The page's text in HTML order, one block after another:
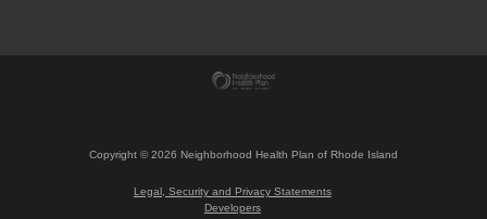
Copyright ©2026 Neighborhood Health Plan of Rhode Island
Legal, Security and Privacy Statements
Developers